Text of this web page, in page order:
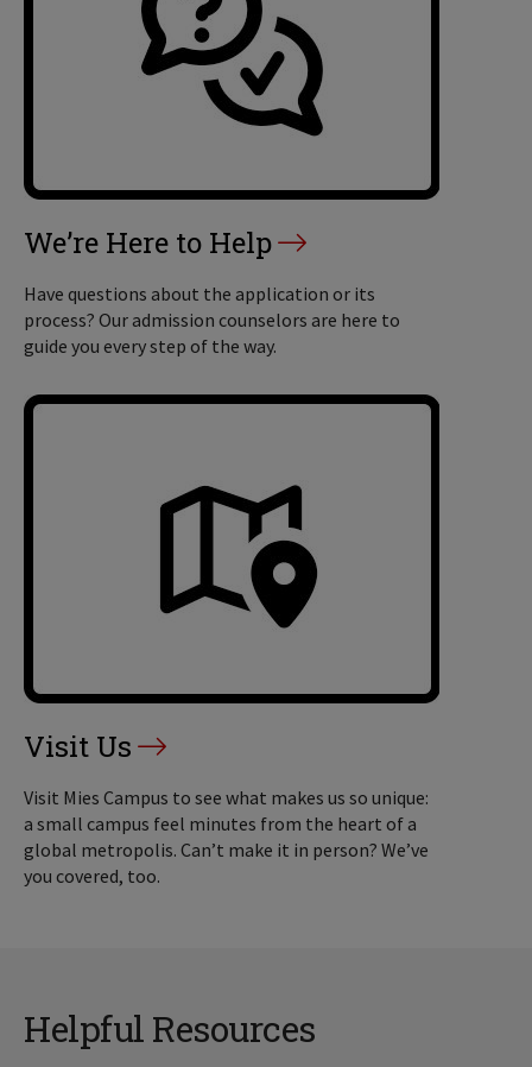
We’re Here to Help
Have questions about the application or its
process? Our admission counselors are here to
guide you every step of the way.
Visit Us
Visit Mies Campus to see what makes us so unique:
a small campus feel minutes from the heart of a
global metropolis. Can’t make it in person? We’ve
you covered, too.
Helpful Resources